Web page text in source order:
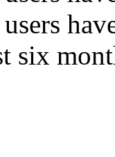
six